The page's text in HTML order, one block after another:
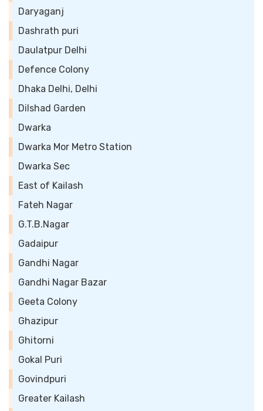
Daryaganj
Dashrath puri
Daulatpur Delhi
Defence Colony
Dhaka Delhi, Delhi
Dilshad Garden
Dwarka
Dwarka Mor Metro Station
Dwarka Sec
East of Kailash
Fateh Nagar
G.T.B.Nagar
Gadaipur
Gandhi Nagar
Gandhi Nagar Bazar
Geeta Colony
Ghazipur
Ghitorni
Gokal Puri
Govindpuri
Greater Kailash